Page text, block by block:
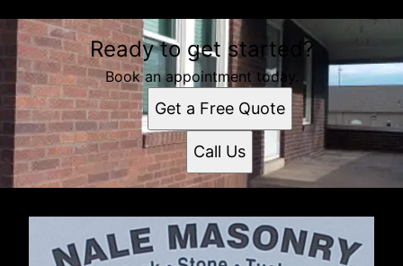
Ready to get started?
Book an appointment today.
Get a Free Quote
Call Us